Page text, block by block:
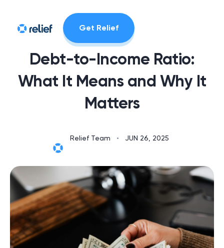
Get Relief
Debt-to-Income Ratio:
What It Means and Why It
Matters
Relief Team • JUN 26, 2025